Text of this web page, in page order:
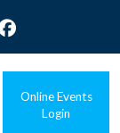
Online Events
Login